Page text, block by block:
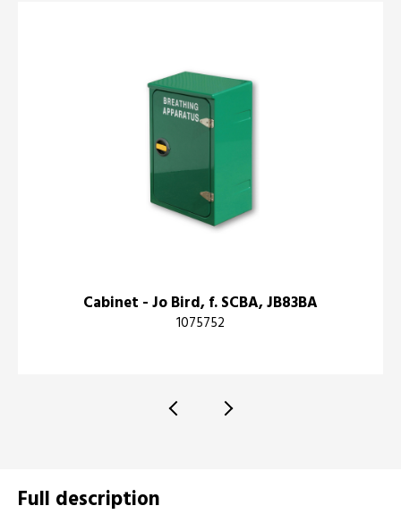
Cabinet - Jo Bird, f. SCBA, JB83BA
1075752
Full description